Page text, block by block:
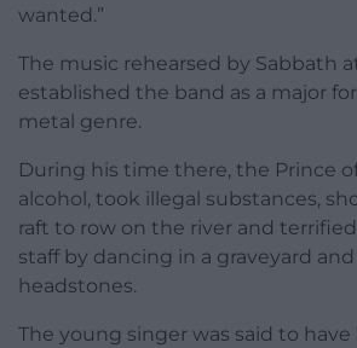
wanted.”
The music rehearsed by Sabbath
established the band as a major
metal genre.
During his time there, the Prince
alcohol, took illegal substances,
raft to row on the river and
staff by dancing in a graveyard
headstones.
The young singer was said to